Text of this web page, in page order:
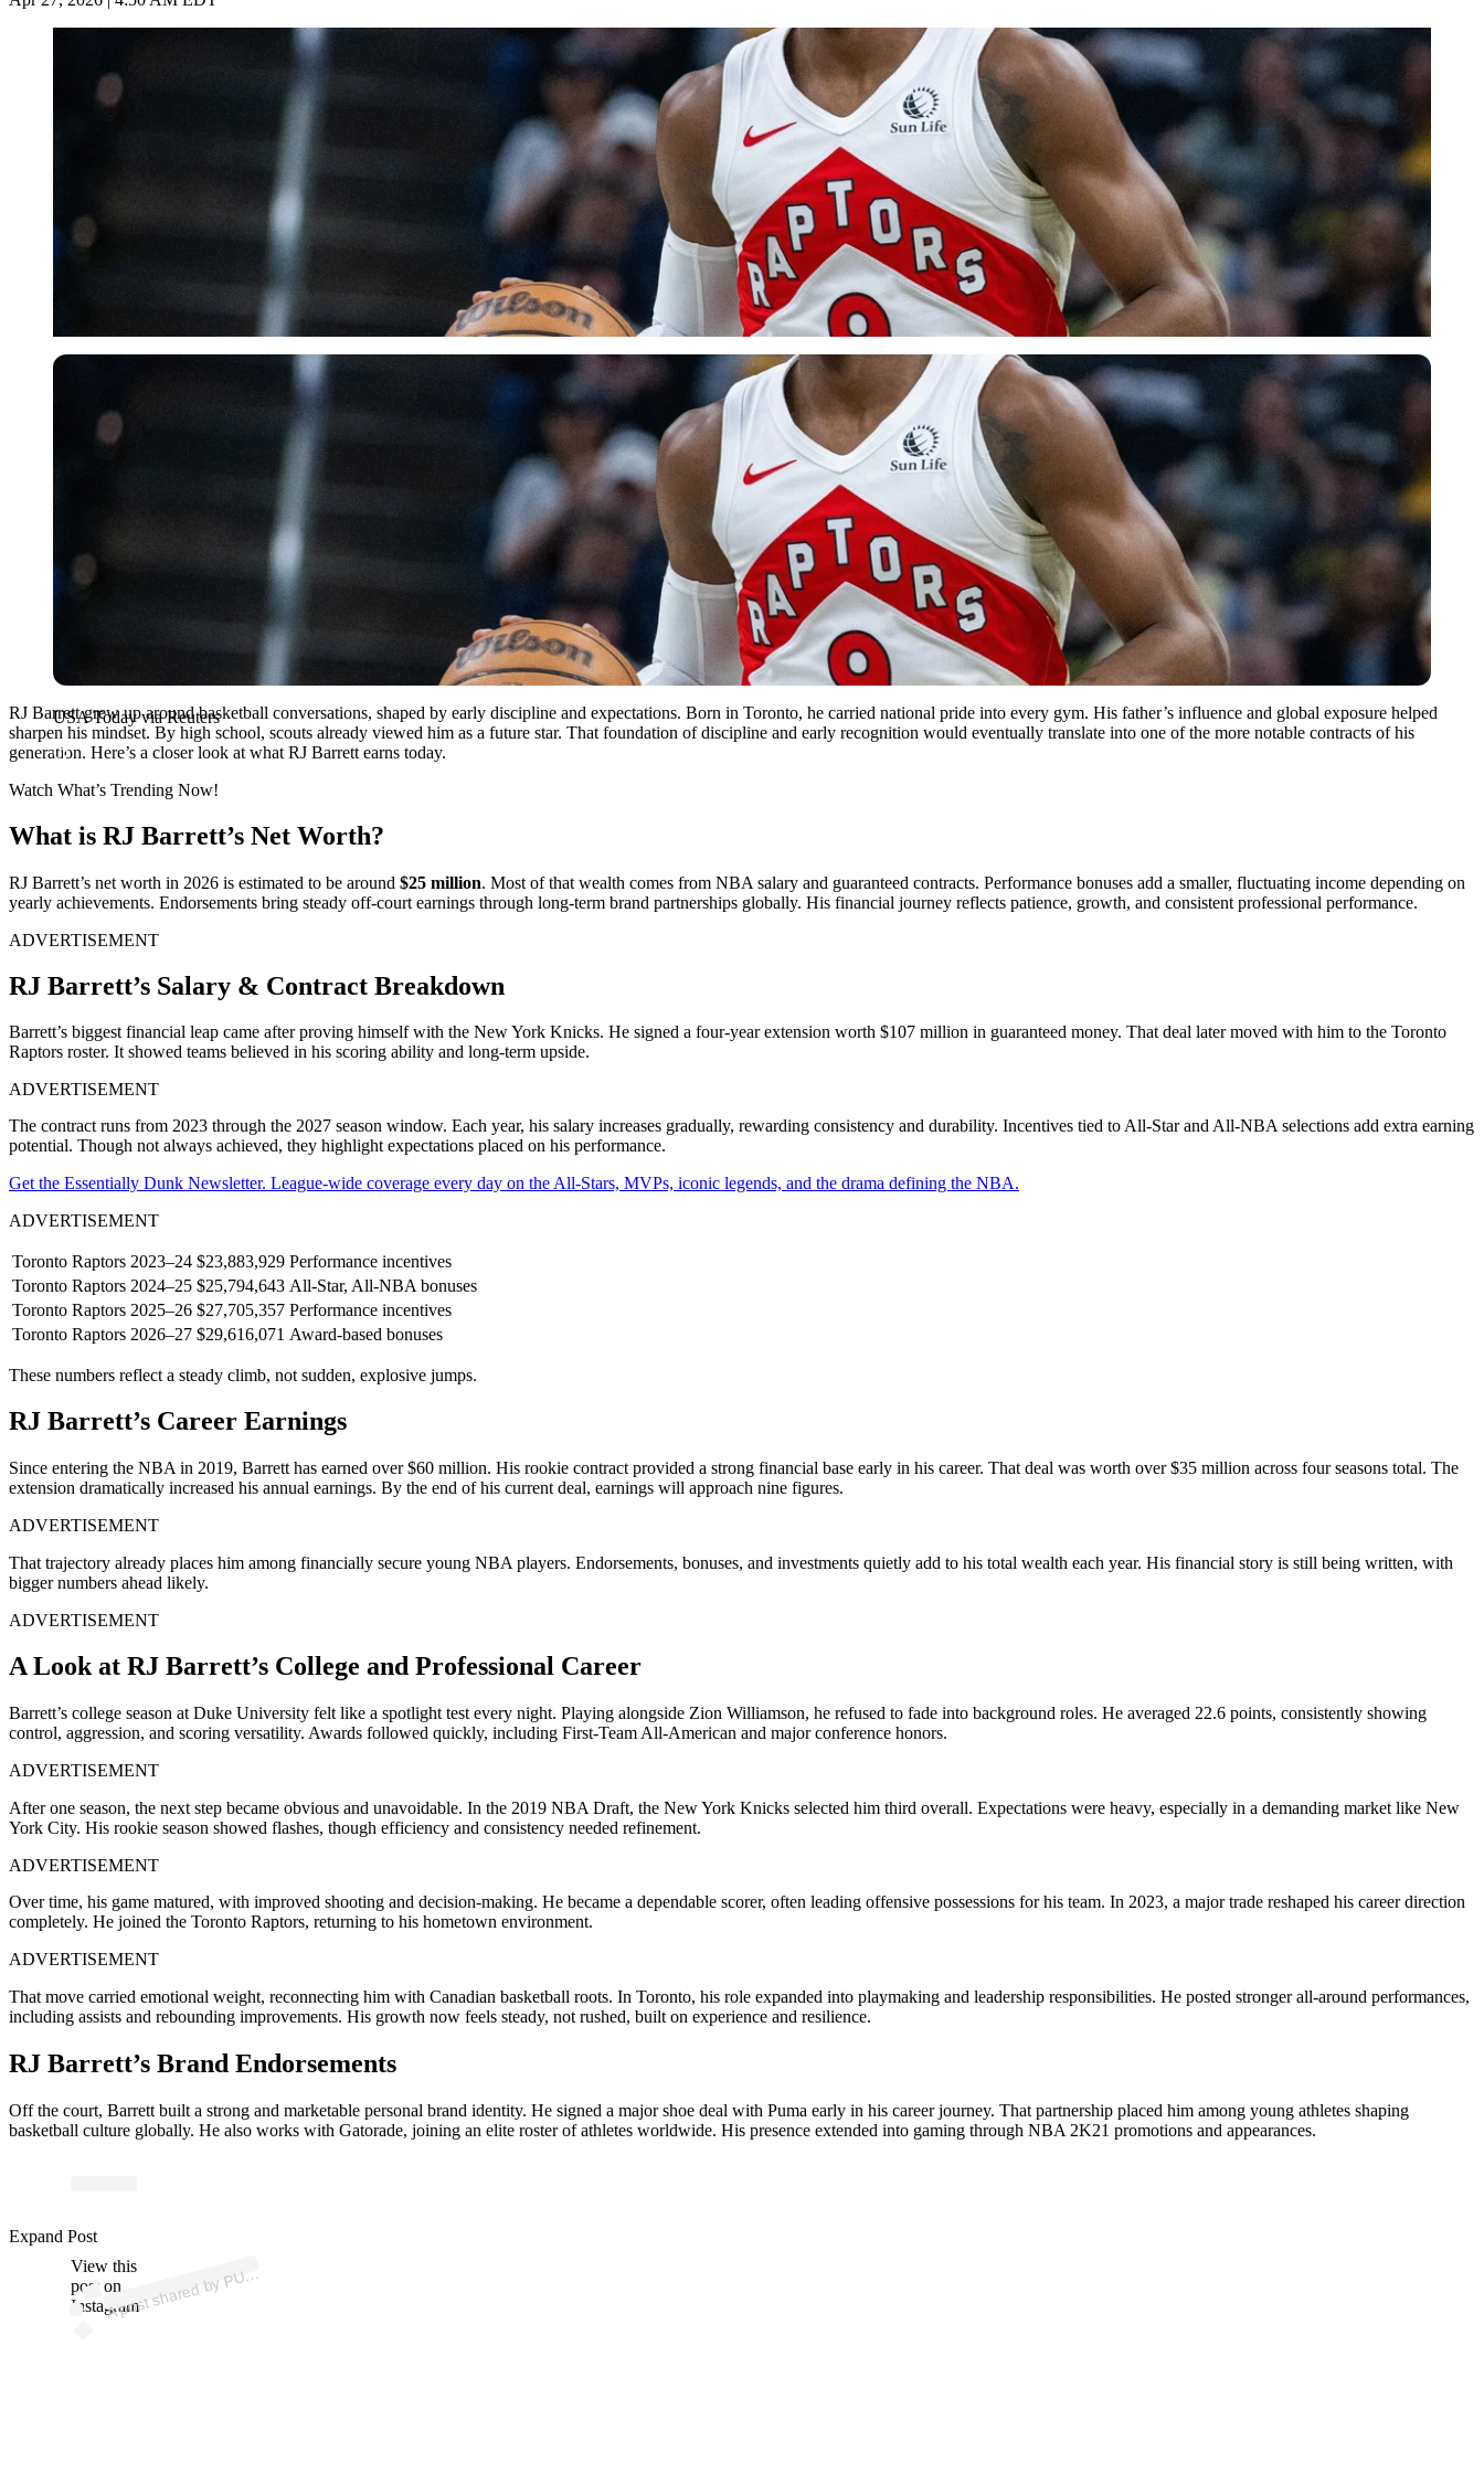
USA Today via Reuters
USA Today via Reuters
RJ Barrett grew up around basketball conversations, shaped by early discipline and expectations. Born in Toronto, he carried national pride into every gym. His father’s influence and global exposure helped
sharpen his mindset. By high school, scouts already viewed him as a future star. That foundation of discipline and early recognition would eventually translate into one of the more notable contracts of his
generation. Here’s a closer look at what RJ Barrett earns today.
Watch What’s Trending Now!
What is RJ Barrett’s Net Worth?
RJ Barrett’s net worth in 2026 is estimated to be around $25 million. Most of that wealth comes from NBA salary and guaranteed contracts. Performance bonuses add a smaller, fluctuating income depending on
yearly achievements. Endorsements bring steady off-court earnings through long-term brand partnerships globally. His financial journey reflects patience, growth, and consistent professional performance.
ADVERTISEMENT
RJ Barrett’s Salary & Contract Breakdown
Barrett’s biggest financial leap came after proving himself with the New York Knicks. He signed a four-year extension worth $107 million in guaranteed money. That deal later moved with him to the Toronto
Raptors roster. It showed teams believed in his scoring ability and long-term upside.
ADVERTISEMENT
The contract runs from 2023 through the 2027 season window. Each year, his salary increases gradually, rewarding consistency and durability. Incentives tied to All-Star and All-NBA selections add extra earning
potential. Though not always achieved, they highlight expectations placed on his performance.
Get the Essentially Dunk Newsletter. League-wide coverage every day on the All-Stars, MVPs, iconic legends, and the drama defining the NBA.
ADVERTISEMENT
Toronto Raptors 2023–24 $23,883,929 Performance incentives
Toronto Raptors 2024–25 $25,794,643 All-Star, All-NBA bonuses
Toronto Raptors 2025–26 $27,705,357 Performance incentives
Toronto Raptors 2026–27 $29,616,071 Award-based bonuses
These numbers reflect a steady climb, not sudden, explosive jumps.
RJ Barrett’s Career Earnings
Since entering the NBA in 2019, Barrett has earned over $60 million. His rookie contract provided a strong financial base early in his career. That deal was worth over $35 million across four seasons total. The
extension dramatically increased his annual earnings. By the end of his current deal, earnings will approach nine figures.
ADVERTISEMENT
That trajectory already places him among financially secure young NBA players. Endorsements, bonuses, and investments quietly add to his total wealth each year. His financial story is still being written, with
bigger numbers ahead likely.
ADVERTISEMENT
A Look at RJ Barrett’s College and Professional Career
Barrett’s college season at Duke University felt like a spotlight test every night. Playing alongside Zion Williamson, he refused to fade into background roles. He averaged 22.6 points, consistently showing
control, aggression, and scoring versatility. Awards followed quickly, including First-Team All-American and major conference honors.
ADVERTISEMENT
After one season, the next step became obvious and unavoidable. In the 2019 NBA Draft, the New York Knicks selected him third overall. Expectations were heavy, especially in a demanding market like New
York City. His rookie season showed flashes, though efficiency and consistency needed refinement.
ADVERTISEMENT
Over time, his game matured, with improved shooting and decision-making. He became a dependable scorer, often leading offensive possessions for his team. In 2023, a major trade reshaped his career direction
completely. He joined the Toronto Raptors, returning to his hometown environment.
ADVERTISEMENT
That move carried emotional weight, reconnecting him with Canadian basketball roots. In Toronto, his role expanded into playmaking and leadership responsibilities. He posted stronger all-around performances,
including assists and rebounding improvements. His growth now feels steady, not rushed, built on experience and resilience.
RJ Barrett’s Brand Endorsements
Off the court, Barrett built a strong and marketable personal brand identity. He signed a major shoe deal with Puma early in his career journey. That partnership placed him among young athletes shaping
basketball culture globally. He also works with Gatorade, joining an elite roster of athletes worldwide. His presence extended into gaming through NBA 2K21 promotions and appearances.
View this
post on
Instagram
A
p
ost s
h
ar
e
d
by
P
UM
A
B
ask
et
b
all (
@
p
u
m
a
h
o
o
ps)
Expand Post